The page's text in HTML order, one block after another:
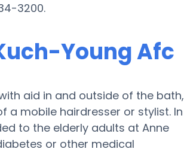
3200.
Young Afc
aid in and outside of the bath,
a mobile hairdresser or stylist. In
to the elderly adults at Anne
or other medical